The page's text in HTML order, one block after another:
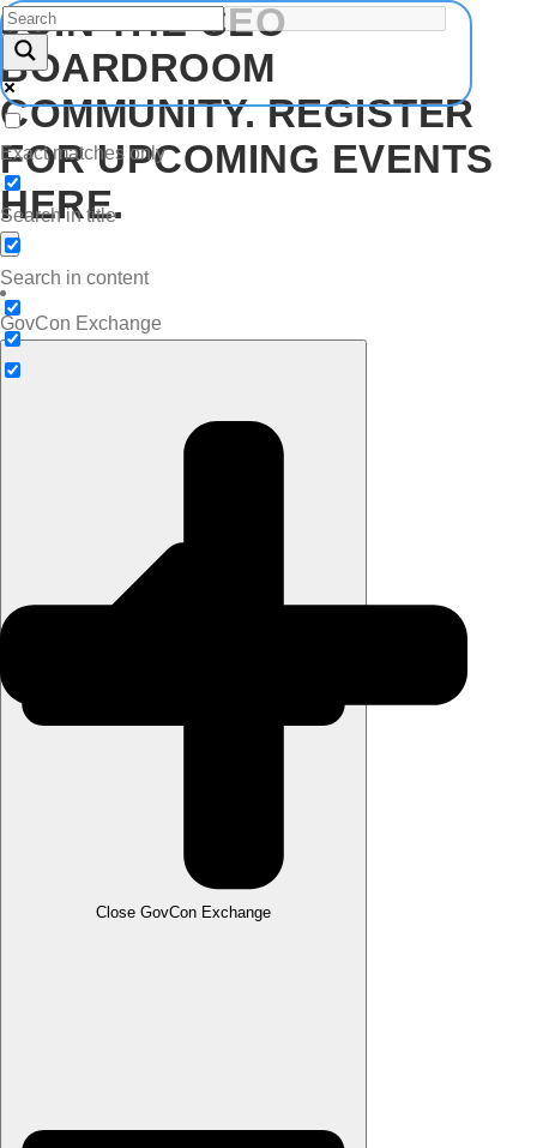
JOIN THE CEO
BOARDROOM
COMMUNITY. REGISTER
FOR UPCOMING EVENTS
HERE.
GovCon Exchange
Close GovCon Exchange
Exact matches only
Search in title
Search in content